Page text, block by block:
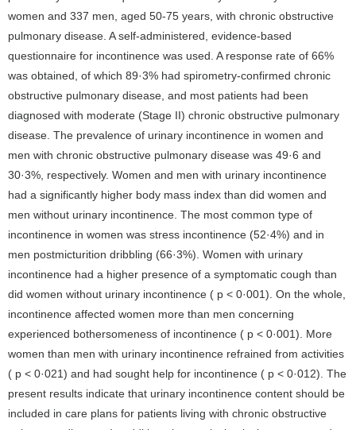
women and 337 men, aged 50-75 years, with chronic obstructive
pulmonary disease. A self-administered, evidence-based
questionnaire for incontinence was used. A response rate of 66%
was obtained, of which 89·3% had spirometry-confirmed chronic
obstructive pulmonary disease, and most patients had been
diagnosed with moderate (Stage II) chronic obstructive pulmonary
disease. The prevalence of urinary incontinence in women and
men with chronic obstructive pulmonary disease was 49·6 and
30·3%, respectively. Women and men with urinary incontinence
had a significantly higher body mass index than did women and
men without urinary incontinence. The most common type of
incontinence in women was stress incontinence (52·4%) and in
men postmicturition dribbling (66·3%). Women with urinary
incontinence had a higher presence of a symptomatic cough than
did women without urinary incontinence ( p < 0·001). On the whole,
incontinence affected women more than men concerning
experienced bothersomeness of incontinence ( p < 0·001). More
women than men with urinary incontinence refrained from activities
( p < 0·021) and had sought help for incontinence ( p < 0·012). The
present results indicate that urinary incontinence content should be
included in care plans for patients living with chronic obstructive